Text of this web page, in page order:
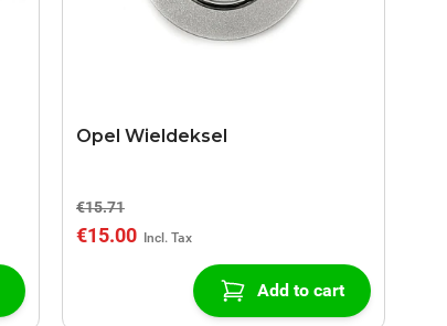
Opel Wieldeksel
€15.71
€15.00
Add to cart